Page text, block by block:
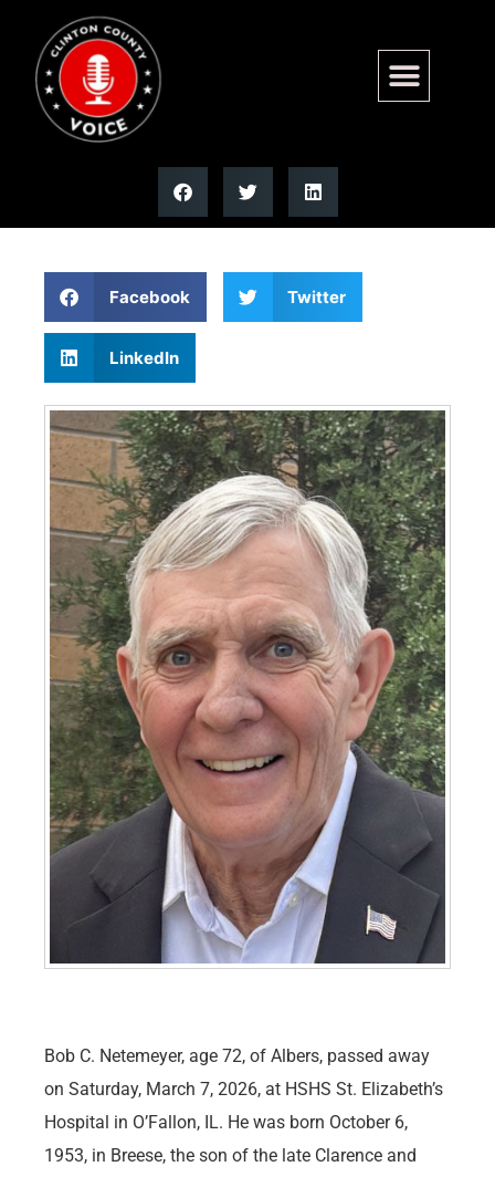
Bob C. Netemeyer | Moss
Funeral Home
Facebook Twitter
LinkedIn
Bob C. Netemeyer, age 72, of Albers, passed away
on Saturday, March 7, 2026, at HSHS St. Elizabeth’s
Hospital in O’Fallon, IL. He was born October 6,
1953, in Breese, the son of the late Clarence and